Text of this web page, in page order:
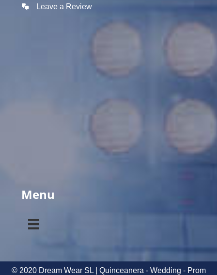
Leave a Review
Menu
© 2020 Dream Wear SL | Quinceanera - Wedding - Prom